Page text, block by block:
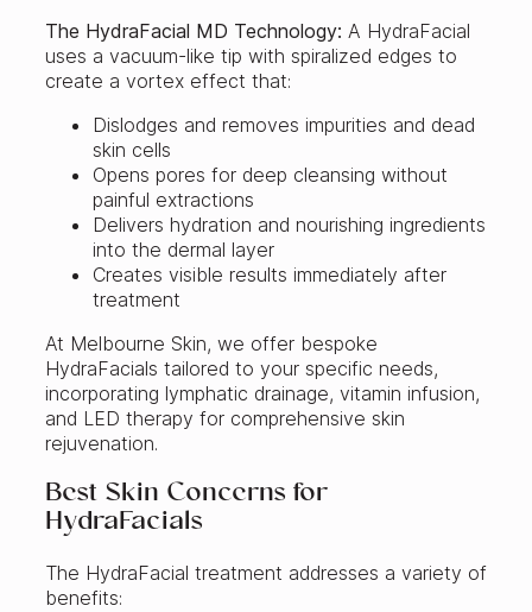
The HydraFacial MD Technology: A HydraFacial
uses a vacuum-like tip with spiralized edges to
create a vortex effect that:
Dislodges and removes impurities and dead
skin cells
Opens pores for deep cleansing without
painful extractions
Delivers hydration and nourishing ingredients
into the dermal layer
Creates visible results immediately after
treatment
At Melbourne Skin, we offer bespoke
HydraFacials tailored to your specific needs,
incorporating lymphatic drainage, vitamin infusion,
and LED therapy for comprehensive skin
rejuvenation.
Best Skin Concerns for
HydraFacials
The HydraFacial treatment addresses a variety of
benefits: